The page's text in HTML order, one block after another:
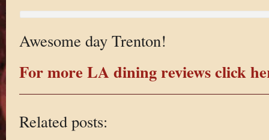
Awesome day Trenton!
For more LA dining reviews click
Related posts: